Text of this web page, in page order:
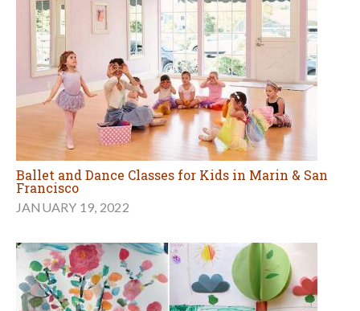
Ballet and Dance Classes for Kids in Marin & San
Francisco
JANUARY 19, 2022